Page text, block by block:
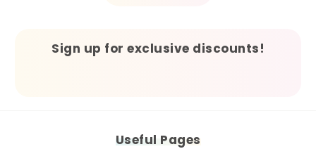
Sign up for exclusive discounts!
Useful Pages